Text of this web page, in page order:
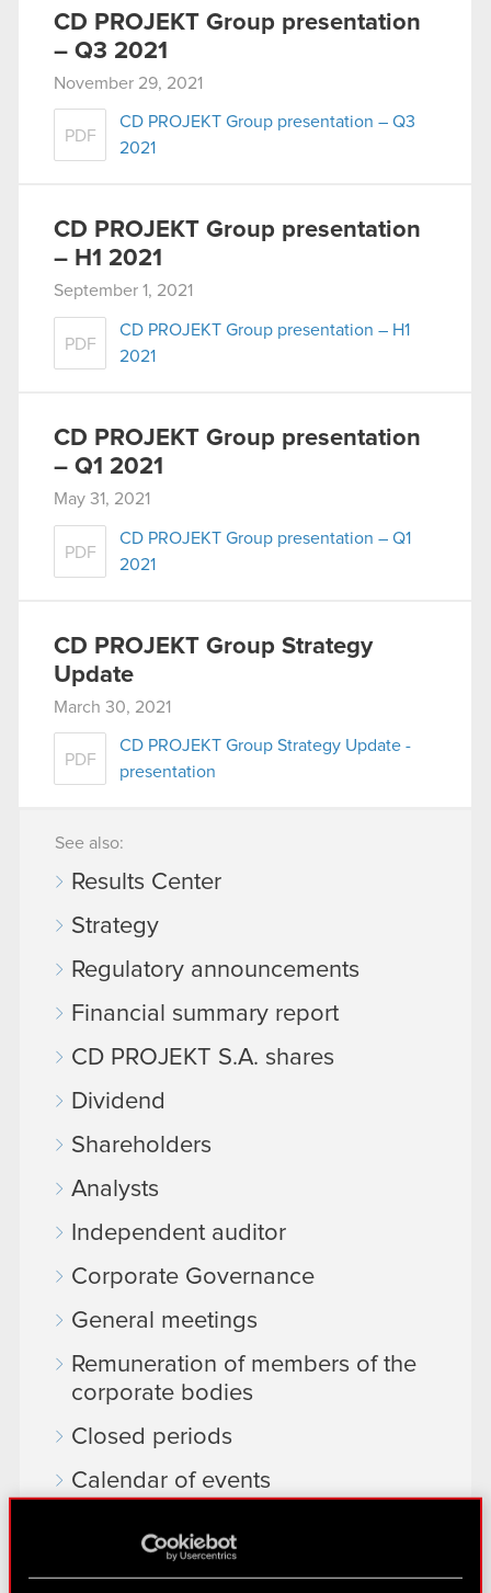
CD PROJEKT Group presentation
– Q3 2021
November 29, 2021
PDF
CD PROJEKT Group presentation – Q3
2021
CD PROJEKT Group presentation
– H1 2021
September 1, 2021
PDF
CD PROJEKT Group presentation – H1
2021
CD PROJEKT Group presentation
– Q1 2021
May 31, 2021
PDF
CD PROJEKT Group presentation – Q1
2021
CD PROJEKT Group Strategy
Update
March 30, 2021
PDF
CD PROJEKT Group Strategy Update -
presentation
See also:
Results Center
Strategy
Regulatory announcements
Financial summary report
CD PROJEKT S.A. shares
Dividend
Shareholders
Analysts
Independent auditor
Corporate Governance
General meetings
Remuneration of members of the
corporate bodies
Closed periods
Calendar of events
Useful links